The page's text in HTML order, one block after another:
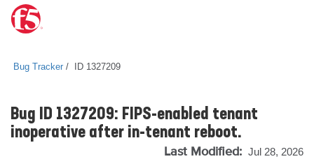
Bug Tracker ID 1327209
Bug ID 1327209: FIPS-enabled tenant
inoperative after in-tenant reboot.
Last Modified: Jul 28, 2026